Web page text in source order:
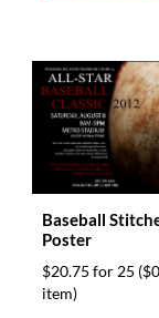
Baseball
Poster
$20.75 for 25
item)